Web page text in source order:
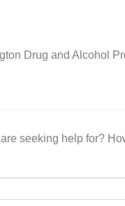
Drug and Alcohol
seeking help for?